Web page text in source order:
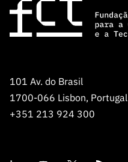
101 Av. do Brasil
1700-066 Lisbon, Portugal
+351 213 924 300